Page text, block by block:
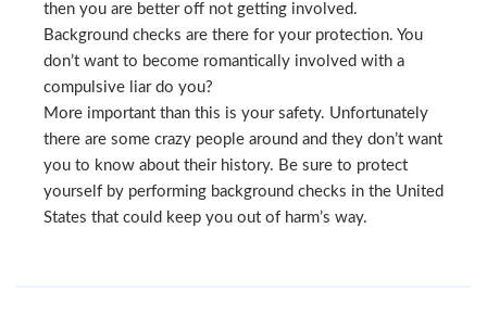
then you are better off not getting involved.
Background checks are there for your protection. You
don’t want to become romantically involved with a
compulsive liar do you?
More important than this is your safety. Unfortunately
there are some crazy people around and they don’t want
you to know about their history. Be sure to protect
yourself by performing background checks in the United
States that could keep you out of harm’s way.